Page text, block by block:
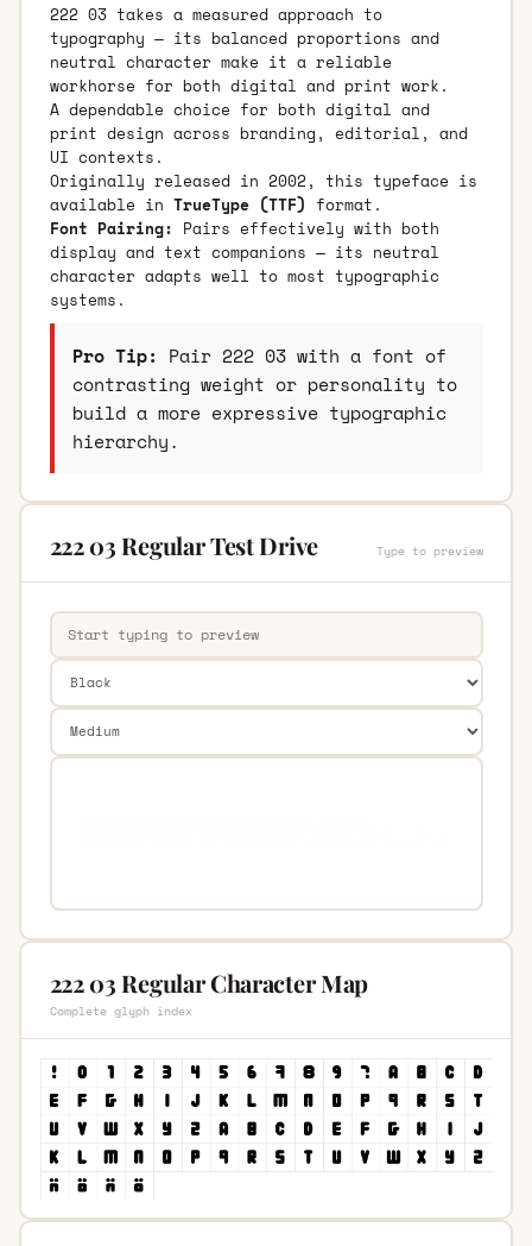
222 03 takes a measured approach to
typography — its balanced proportions and
neutral character make it a reliable
workhorse for both digital and print work.
A dependable choice for both digital and
print design across branding, editorial, and
UI contexts.
Originally released in 2002, this typeface is
available in TrueType (TTF) format.
Font Pairing: Pairs effectively with both
display and text companions — its neutral
character adapts well to most typographic
systems.
Pro Tip: Pair 222 03 with a font of
contrasting weight or personality to
build a more expressive typographic
hierarchy.
222 03 Regular Test Drive Type to preview
222 03 Regular Character Map
Complete glyph index